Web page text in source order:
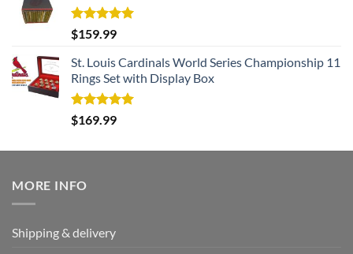
Rated5.00
out of 5
$159.99
St. Louis Cardinals World Series Championship 11
Rings Set with Display Box
Rated5.00
out of 5
$169.99
MORE INFO
Shipping & delivery